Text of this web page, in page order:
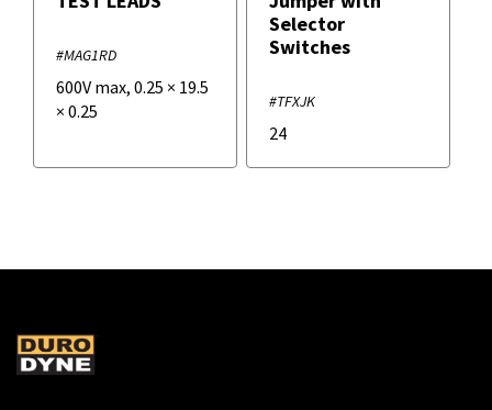
#MAG1RD
600V max, 0.25 × 19.5
× 0.25
Selector
Switches
#TFXJK
24